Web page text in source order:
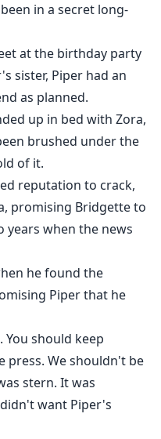
in a secret long-
at the birthday party
sister, Piper had an
as planned.
up in bed with Zora,
brushed under the
of it.
reputation to crack,
promising Bridgette to
years when the news
he found the
Piper that he
should keep
press. We shouldn't be
stern. It was
want Piper's